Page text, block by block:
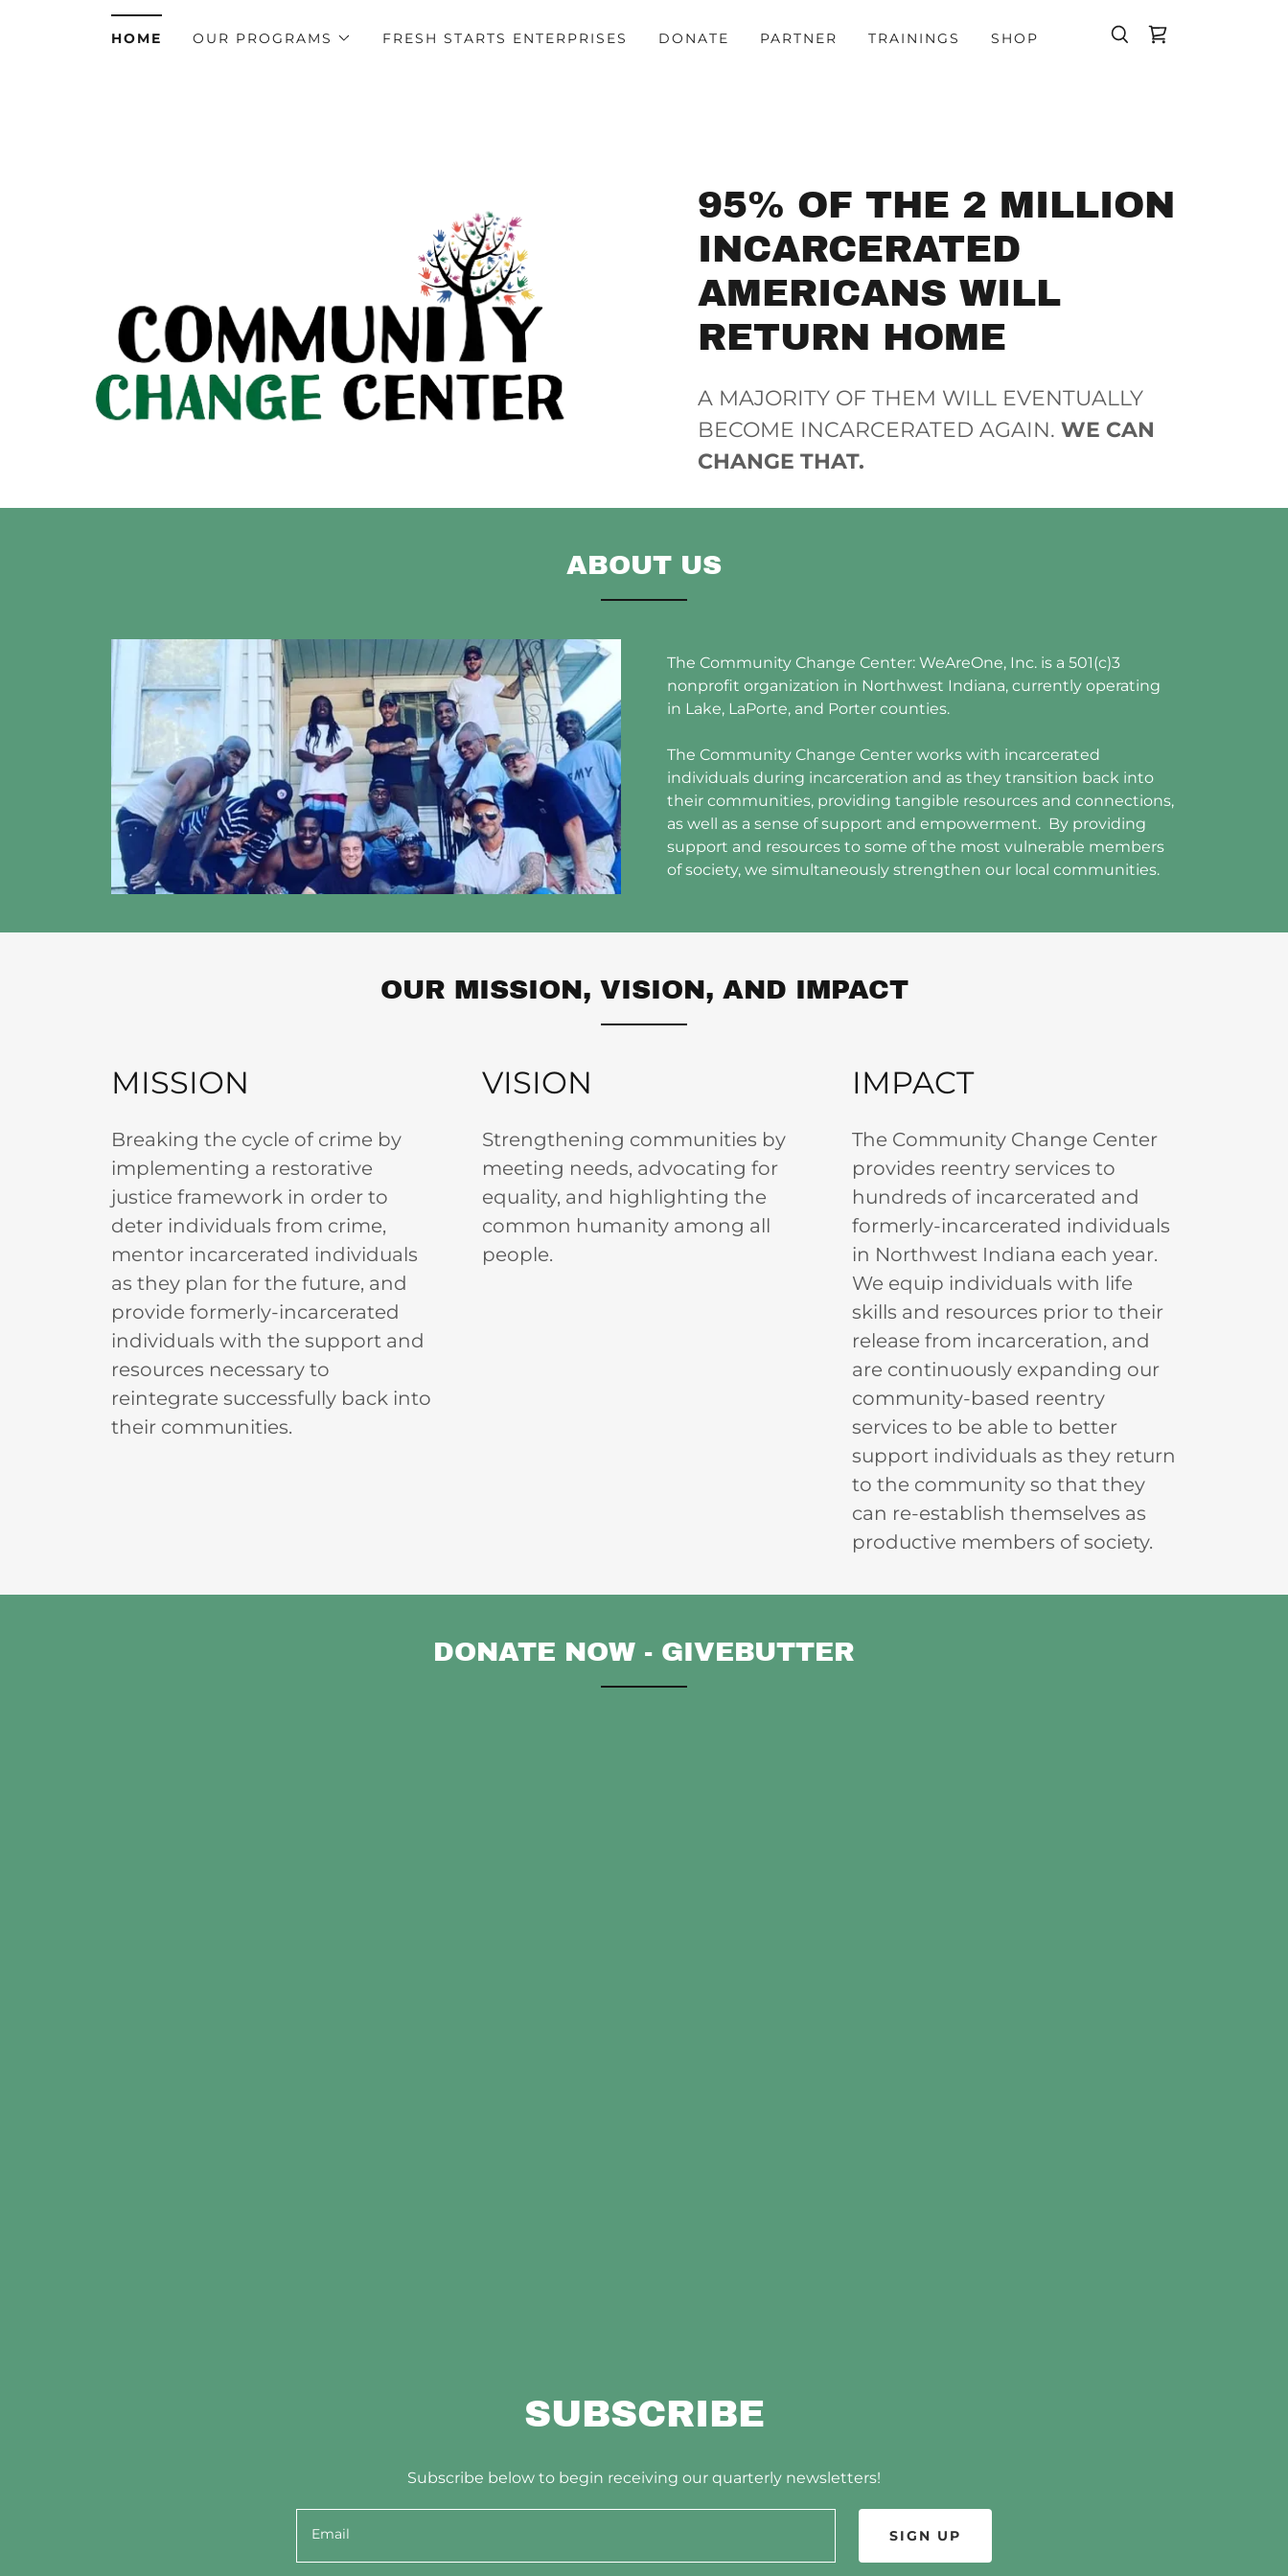
HOME OUR PROGRAMS FRESH STARTS ENTERPRISES DONATE PARTNER TRAININGS SHOP
95% OF THE 2 MILLION
INCARCERATED
AMERICANS WILL
RETURN HOME
A MAJORITY OF THEM WILL EVENTUALLY
BECOME INCARCERATED AGAIN. WE CAN
CHANGE THAT.
ABOUT US
The Community Change Center: WeAreOne, Inc. is a 501(c)3
nonprofit organization in Northwest Indiana, currently operating
in Lake, LaPorte, and Porter counties.
The Community Change Center works with incarcerated
individuals during incarceration and as they transition back into
their communities, providing tangible resources and connections,
as well as a sense of support and empowerment. By providing
support and resources to some of the most vulnerable members
of society, we simultaneously strengthen our local communities.
OUR MISSION, VISION, AND IMPACT
MISSION
Breaking the cycle of crime by
implementing a restorative
justice framework in order to
deter individuals from crime,
mentor incarcerated individuals
as they plan for the future, and
provide formerly-incarcerated
individuals with the support and
resources necessary to
reintegrate successfully back into
their communities.
VISION
Strengthening communities by
meeting needs, advocating for
equality, and highlighting the
common humanity among all
people.
IMPACT
The Community Change Center
provides reentry services to
hundreds of incarcerated and
formerly-incarcerated individuals
in Northwest Indiana each year.
We equip individuals with life
skills and resources prior to their
release from incarceration, and
are continuously expanding our
community-based reentry
services to be able to better
support individuals as they return
to the community so that they
can re-establish themselves as
productive members of society.
DONATE NOW - GIVEBUTTER
SUBSCRIBE
Subscribe below to begin receiving our quarterly newsletters!
Email SIGN UP